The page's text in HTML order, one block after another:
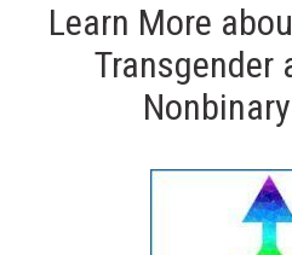
Learn More
Transgender